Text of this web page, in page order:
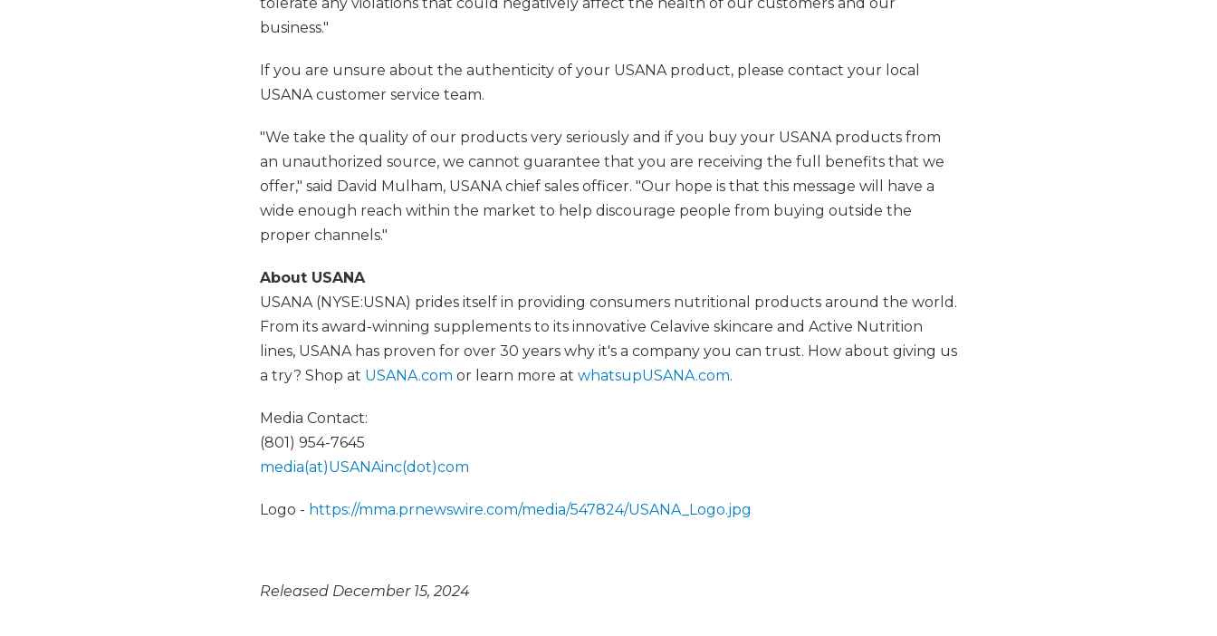
business."
If you are unsure about the authenticity of your USANA product, please contact your local
USANA customer service team.
"We take the quality of our products very seriously and if you buy your USANA products from
an unauthorized source, we cannot guarantee that you are receiving the full benefits that we
offer," said David Mulham, USANA chief sales officer. "Our hope is that this message will have a
wide enough reach within the market to help discourage people from buying outside the
proper channels."
About USANA
USANA (NYSE:USNA) prides itself in providing consumers nutritional products around the world.
From its award-winning supplements to its innovative Celavive skincare and Active Nutrition
lines, USANA has proven for over 30 years why it's a company you can trust. How about giving us
a try? Shop at USANA.com or learn more at whatsupUSANA.com.
Media Contact:
(801) 954-7645
media(at)USANAinc(dot)com
Logo - https://mma.prnewswire.com/media/547824/USANA_Logo.jpg
Released December 15, 2024